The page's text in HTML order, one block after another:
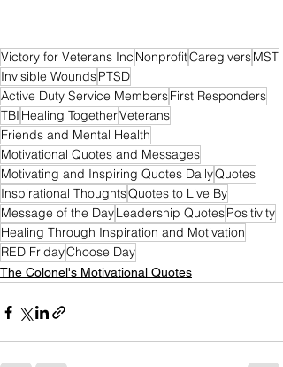
Victory for Veterans Inc NonprofitCaregiversMST
Invisible WoundsPTSD
Active Duty Service MembersFirst Responders
TBI Healing TogetherVeterans
Friends and Mental Health
Motivational Quotes and Messages
Motivating and Inspiring Quotes DailyQuotes
Inspirational ThoughtsQuotes to Live By
Message of the DayLeadership QuotesPositivity
Healing Through Inspiration and Motivation
RED FridayChoose Day
The Colonel's Motivational Quotes